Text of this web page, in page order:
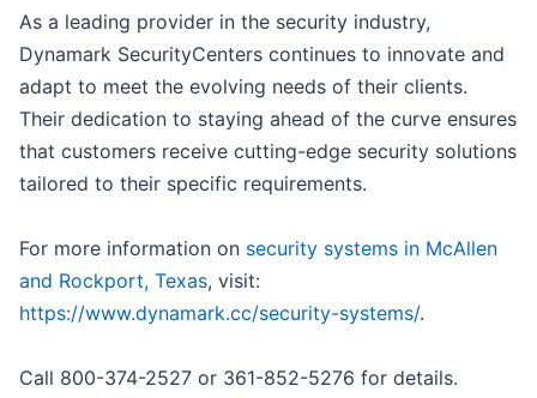
As a leading provider in the security industry,
Dynamark SecurityCenters continues to innovate and
adapt to meet the evolving needs of their clients.
Their dedication to staying ahead of the curve ensures
that customers receive cutting-edge security solutions
tailored to their specific requirements.
For more information on security systems in McAllen
and Rockport, Texas, visit:
https://www.dynamark.cc/security-systems/.
Call 800-374-2527 or 361-852-5276 for details.